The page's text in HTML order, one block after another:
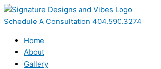
Skip
to
Schedule A Consultation 404.590.3274
Home
About
Gallery